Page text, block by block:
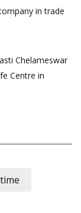
in trade
Chelameswar
Centre in